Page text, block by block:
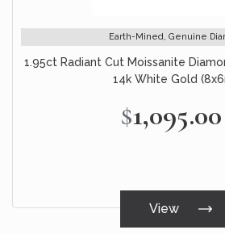
Earth-Mined, Genuine
1.95ct Radiant Cut Moissanite
14k White Gold
$1,095.00
View